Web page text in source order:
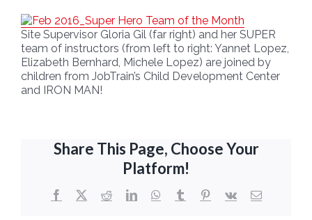
Site Supervisor Gloria Gil (far right) and her SUPER
team of instructors (from left to right: Yannet Lopez,
Elizabeth Bernhard, Michele Lopez) are joined by
children from JobTrain’s Child Development Center
and IRON MAN!
Share This Page, Choose Your
Platform!
Facebook
X RedditLinkedInWhatsApp
TumblrPinterest
Vk Email